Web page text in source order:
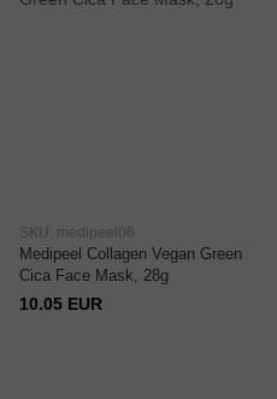
SKU: medipeel06
Medipeel Collagen Vegan Green
Cica Face Mask, 28g
10.05 EUR